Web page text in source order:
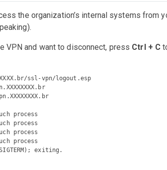
the organization’s internal systems from
VPN and want to disconnect, press Ctrl + C
ssl-vpn/logout.esp
process
process
process
process